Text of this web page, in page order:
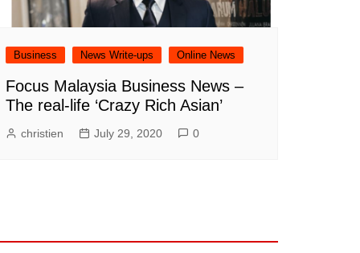
Business News Write-ups Online News
Focus Malaysia Business News –
The real-life ‘Crazy Rich Asian’
christien July 29, 2020 0